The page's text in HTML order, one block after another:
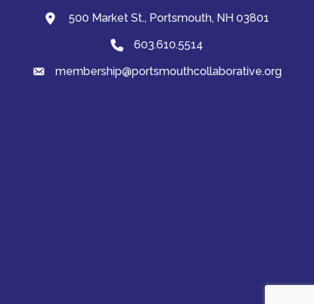
map and address
500 Market St., Portsmouth, NH 03801
Phone603.610.5514
emailmembership@portsmouthcollaborative.org